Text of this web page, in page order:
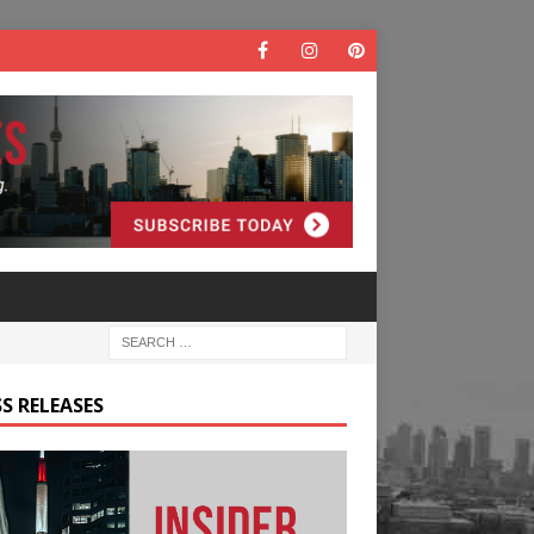
RELEASES